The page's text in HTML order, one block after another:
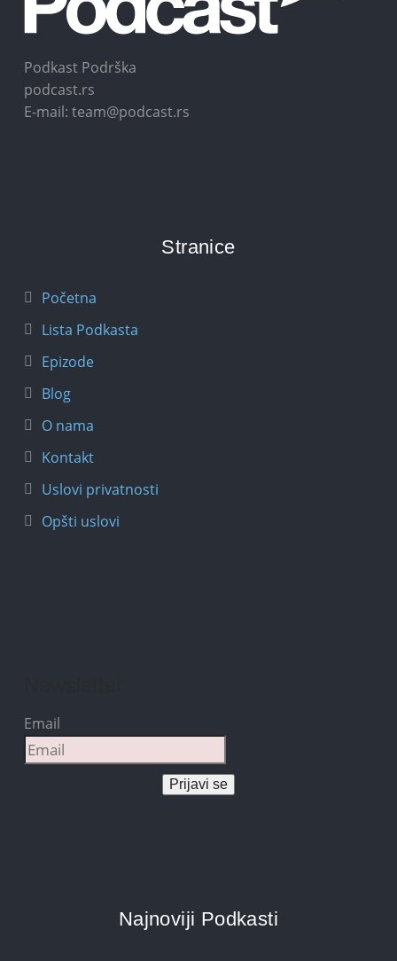
Podkast Podrška
podcast.rs
E-mail: team@podcast.rs
Stranice
Početna
Lista Podkasta
Epizode
Blog
O nama
Kontakt
Uslovi privatnosti
Opšti uslovi
Email
Prijavi se
Najnoviji Podkasti